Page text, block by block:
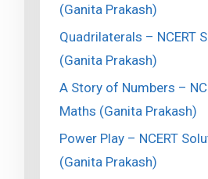
(Ganita Prakash)
Quadrilaterals – NCERT
(Ganita Prakash)
A Story of Numbers –
Maths (Ganita Prakash)
Power Play – NCERT
(Ganita Prakash)